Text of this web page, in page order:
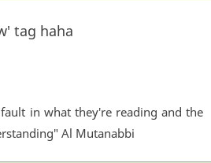
tag haha
in what they're reading and the
Al Mutanabbi